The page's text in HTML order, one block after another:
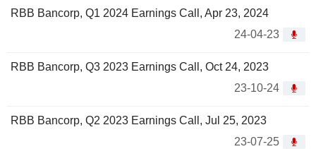
RBB Bancorp, Q1 2024 Earnings Call, Apr 23, 2024
24-04-23
RBB Bancorp, Q3 2023 Earnings Call, Oct 24, 2023
23-10-24
RBB Bancorp, Q2 2023 Earnings Call, Jul 25, 2023
23-07-25